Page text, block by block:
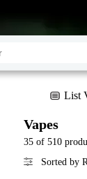
List
Vapes
35 of 510
Sorted by